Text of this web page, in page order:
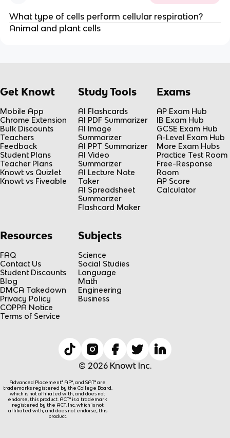
What type of cells perform cellular respiration?
Animal and plant cells
Get Knowt
Mobile App
Chrome Extension
Bulk Discounts
Teachers
Feedback
Student Plans
Teacher Plans
Knowt vs Quizlet
Knowt vs Fiveable
Study Tools
AI Flashcards
AI PDF Summarizer
AI Image
Summarizer
AI PPT Summarizer
AI Video
Summarizer
AI Lecture Note
Taker
AI Spreadsheet
Summarizer
Flashcard Maker
Exams
AP Exam Hub
IB Exam Hub
GCSE Exam Hub
A-Level Exam Hub
More Exam Hubs
Practice Test Room
Free-Response
Room
AP Score
Calculator
Resources
FAQ
Contact Us
Student Discounts
Blog
DMCA Takedown
Privacy Policy
COPPA Notice
Terms of Service
Subjects
Science
Social Studies
Language
Math
Engineering
Business
© 2026 Knowt Inc.
Advanced Placement® AP®, and SAT® are
trademarks registered by the College Board,
which is not affiliated with, and does not
endorse, this product. ACT® is a trademark
registered by the ACT, Inc, which is not
affiliated with, and does not endorse, this
product.